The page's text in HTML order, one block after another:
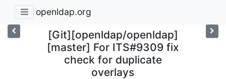
openldap.org
[Git][openldap/openldap]
[master] For ITS#9309 fix
check for duplicate
overlays